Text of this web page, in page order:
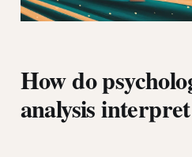
How do
analysis